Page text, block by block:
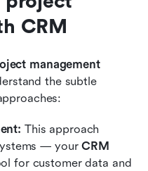
CRM
management
the subtle
This approach
— your CRM
for customer data and